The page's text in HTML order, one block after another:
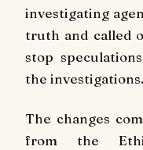
investigating
truth and called
stop
the investigations.
The changes
from the